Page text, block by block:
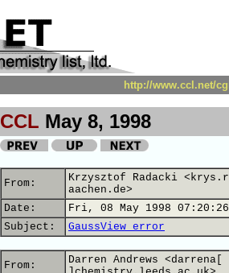
http://www.ccl.net/
CCL May 8, 1998
From:
Krzysztof Radacki
aachen.de>
Date:
Fri, 08 May 1998 07:20:26
Subject:
GaussView error
From:
Darren Andrews <darrena[